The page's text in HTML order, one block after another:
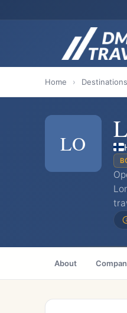
Home › Destinations
LO
About